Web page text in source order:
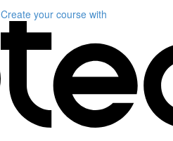
Create your course with